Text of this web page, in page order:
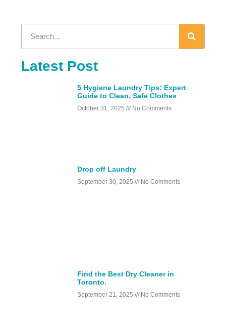
Latest Post
5 Hygiene Laundry Tips: Expert
Guide to Clean, Safe Clothes
October 31, 2025 No Comments
Drop off Laundry
September 30, 2025 No Comments
Find the Best Dry Cleaner in
Toronto.
September 21, 2025 No Comments